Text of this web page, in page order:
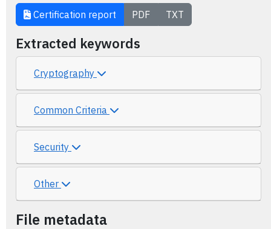
Certification report PDF TXT
Extracted keywords
Cryptography
Common Criteria
Security
Other
File metadata